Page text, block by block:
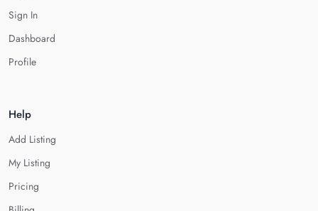
Sign In
Dashboard
Profile
Help
Add Listing
My Listing
Pricing